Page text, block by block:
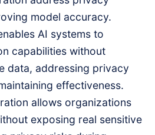
model accuracy.
AI systems to
capabilities without
data, addressing privacy
effectiveness.
allows organizations
exposing real sensitive